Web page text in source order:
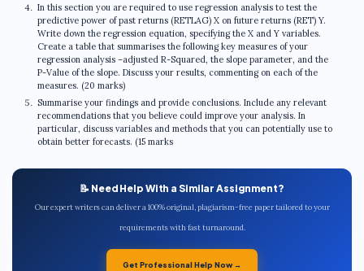
In this section you are required to use regression analysis to test the
predictive power of past returns (RETLAG) X on future returns (RET) Y.
Write down the regression equation, specifying the X and Y variables.
Create a table that summarises the following key measures of your
regression analysis –adjusted R-Squared, the slope parameter, and the
P-Value of the slope. Discuss your results, commenting on each of the
measures. (20 marks)
Summarise your findings and provide conclusions. Include any relevant
recommendations that you believe could improve your analysis. In
particular, discuss variables and methods that you can potentially use to
obtain better forecasts. (15 marks
📝 Need Help With a Similar Assignment?
Our expert writers can deliver a 100% original, plagiarism-free paper tailored to your
requirements with fast turnaround.
Get Professional Help Now →